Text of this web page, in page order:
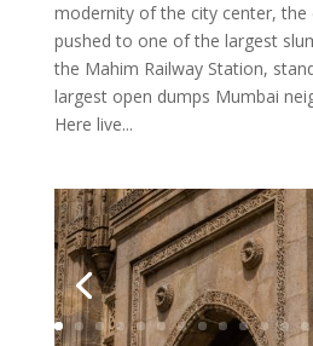
modernity of the city center,
pushed to one of the largest
the Mahim Railway Station,
largest open dumps Mumbai
Here live...